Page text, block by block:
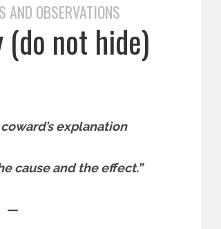
AND OBSERVATIONS
not hide)
explanation
cause and the effect.”
—